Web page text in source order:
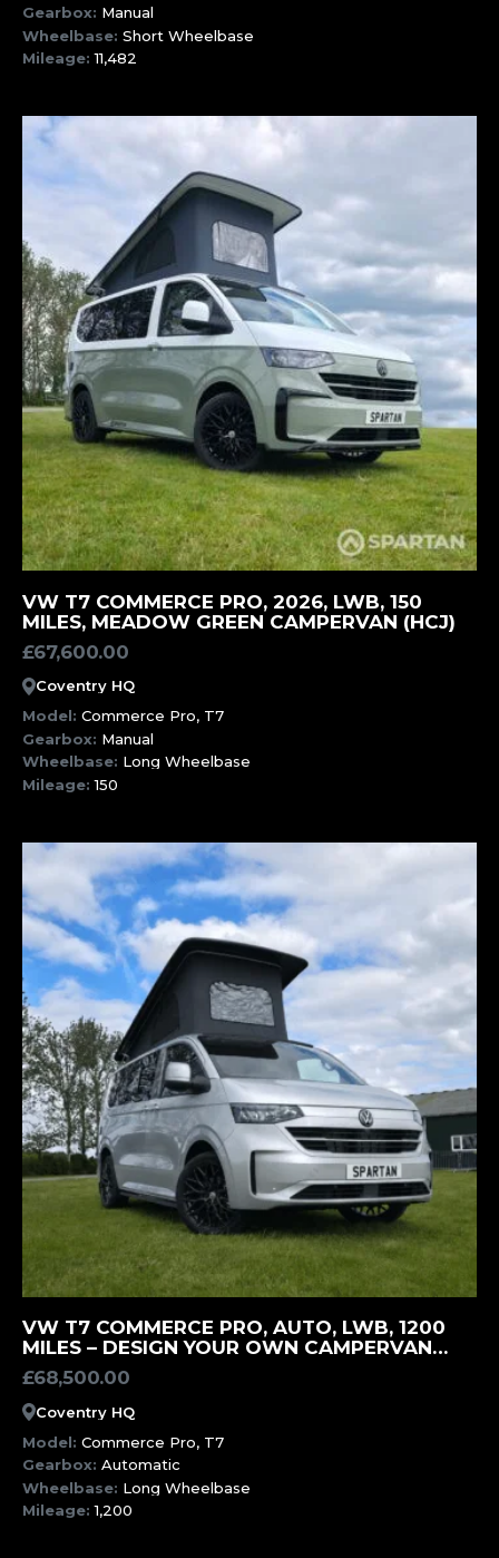
Gearbox: Manual
Wheelbase:Short Wheelbase
Mileage:11,482
MORE INFORMATION
VW T7 COMMERCE PRO, 2026, LWB, 150
MILES, MEADOW GREEN CAMPERVAN (HCJ)
£67,600.00
Coventry HQ
Model:Commerce Pro, T7
Gearbox: Manual
Wheelbase: Long Wheelbase
Mileage:150
MORE INFORMATION
VW T7 COMMERCE PRO, AUTO, LWB, 1200
MILES – DESIGN YOUR OWN CAMPERVAN
(SWK)
£68,500.00
Coventry HQ
Model:Commerce Pro, T7
Gearbox:Automatic
Wheelbase: Long Wheelbase
Mileage:1,200